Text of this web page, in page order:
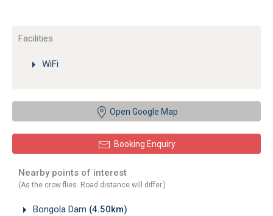
Facilities
WiFi
Open Google Map
Booking Enquiry
Nearby points of interest
(As the crow flies. Road distance will differ.)
Bongola Dam (4.50km)